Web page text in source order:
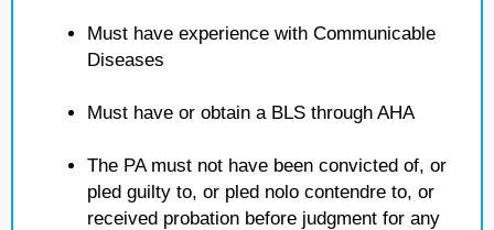
Must have experience with Communicable
Diseases
Must have or obtain a BLS through AHA
The PA must not have been convicted of, or
pled guilty to, or pled nolo contendre to, or
received probation before judgment for any